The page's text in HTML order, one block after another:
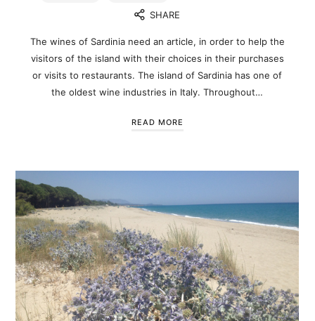
SHARE
The wines of Sardinia need an article, in order to help the
visitors of the island with their choices in their purchases
or visits to restaurants. The island of Sardinia has one of
the oldest wine industries in Italy. Throughout…
READ MORE